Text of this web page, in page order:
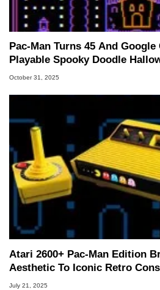
Pac-Man Turns 45 And
Playable Spooky Doodle
October 31, 2025
Atari 2600+ Pac-Man Edition
Aesthetic To Iconic Retro
July 21, 2025